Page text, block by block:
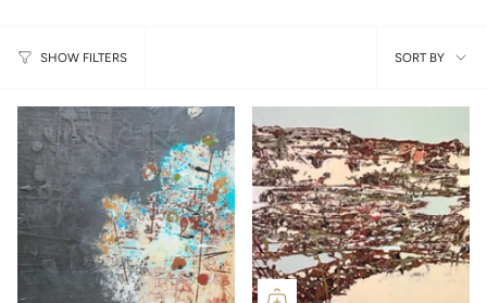
SHOW FILTERS
Sort
by
SORT BY